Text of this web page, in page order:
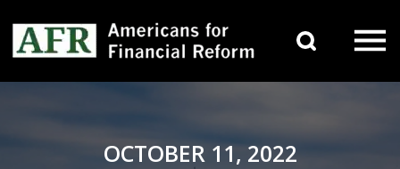
OCTOBER 11, 2022